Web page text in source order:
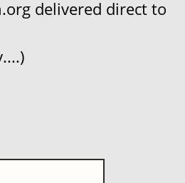
delivered direct to